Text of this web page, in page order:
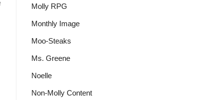
Molly RPG
Monthly Image
Moo-Steaks
Ms. Greene
Noelle
Non-Molly Content